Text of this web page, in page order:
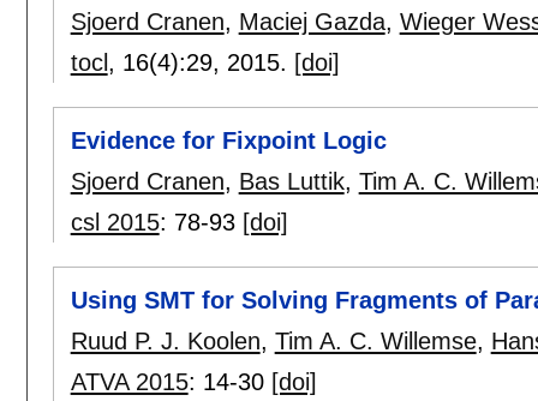
Sjoerd Cranen, Maciej Gazda, Wieger
tocl , 16(4):29, 2015. [doi]
Evidence for Fixpoint Logic
Sjoerd Cranen, Bas Luttik, Tim A. C.
csl 2015: 78-93 [doi]
Using SMT for Solving Fragments of
Ruud P. J. Koolen, Tim A. C. Willemse,
ATVA 2015: 14-30 [doi]